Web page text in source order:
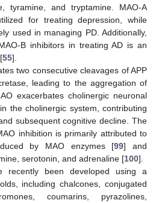
tyramine, and tryptamine. MAO-A
for treating depression, while
used in managing PD. Additionally,
B inhibitors in treating AD is an
55].
two consecutive cleavages of APP
leading to the aggregation of
exacerbates cholinergic neuronal
the cholinergic system, contributing
subsequent cognitive decline. The
inhibition is primarily attributed to
by MAO enzymes [99] and
serotonin, and adrenaline [100].
recently been developed using a
including chalcones, conjugated
coumarins, pyrazolines,